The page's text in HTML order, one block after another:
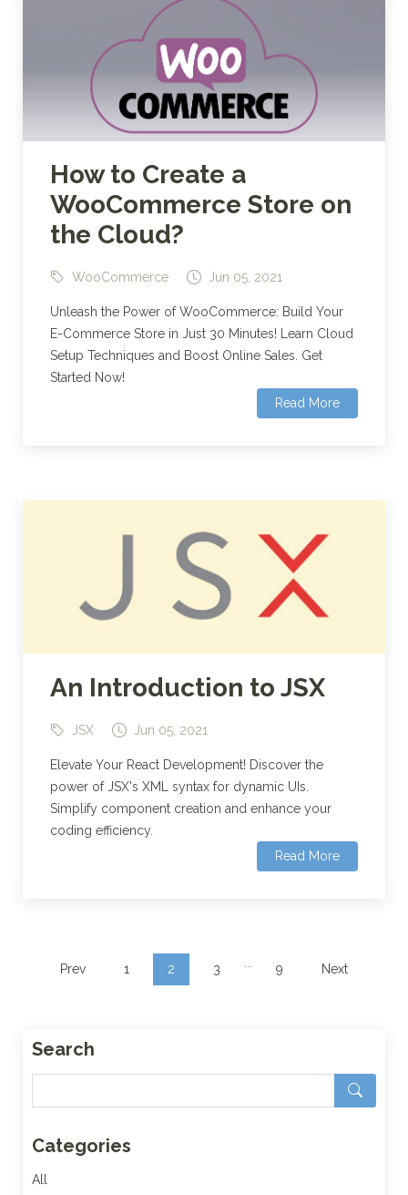
How to Create a
WooCommerce Store on
the Cloud?
WooCommerce Jun 05, 2021
Unleash the Power of WooCommerce: Build Your
E-Commerce Store in Just 30 Minutes! Learn Cloud
Setup Techniques and Boost Online Sales. Get
Started Now!
Read More
An Introduction to JSX
JSX Jun 05, 2021
Elevate Your React Development! Discover the
power of JSX's XML syntax for dynamic UIs.
Simplify component creation and enhance your
coding efficiency.
Read More
Prev 1 2 3 9 Next
Search
Categories
All